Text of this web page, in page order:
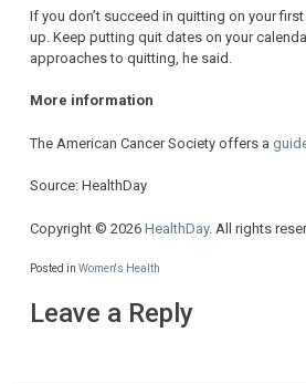
If you don’t succeed in quitting on your
up. Keep putting quit dates on your
approaches to quitting, he said.
More information
The American Cancer Society offers a
Source: HealthDay
Copyright © 2026 HealthDay. All rights
Posted in Women's Health
Leave a Reply